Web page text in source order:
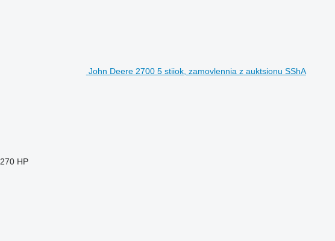
John Deere 2700 5 stiiok, zamovlennia z auktsionu SShA
270 HP